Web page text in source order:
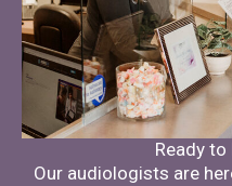
Ready to
Our audiologists are